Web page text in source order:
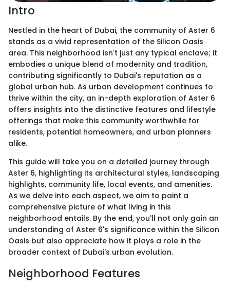
Intro
Nestled in the heart of Dubai, the community of Aster 6
stands as a vivid representation of the Silicon Oasis
area. This neighborhood isn't just any typical enclave; it
embodies a unique blend of modernity and tradition,
contributing significantly to Dubai's reputation as a
global urban hub. As urban development continues to
thrive within the city, an in-depth exploration of Aster 6
offers insights into the distinctive features and lifestyle
offerings that make this community worthwhile for
residents, potential homeowners, and urban planners
alike.
This guide will take you on a detailed journey through
Aster 6, highlighting its architectural styles, landscaping
highlights, community life, local events, and amenities.
As we delve into each aspect, we aim to paint a
comprehensive picture of what living in this
neighborhood entails. By the end, you'll not only gain an
understanding of Aster 6's significance within the Silicon
Oasis but also appreciate how it plays a role in the
broader context of Dubai's urban evolution.
Neighborhood Features